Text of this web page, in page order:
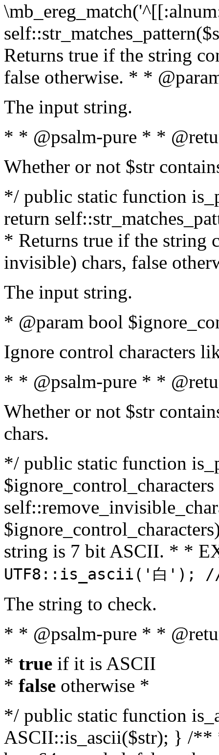
Returns true if the string
false otherwise. * *
The input string.
* * @psalm-pure * *
Whether or not $str
*/ public static function
return
* Returns true if the string
invisible) chars, false
The input string.
* @param bool
Ignore control characters
* * @psalm-pure * *
Whether or not $str
chars.
*/ public static function
string is 7 bit ASCII. * *
UTF8::is_ascii('白');
The string to check.
* * @psalm-pure * *
* true if it is ASCII
* false otherwise *
*/ public static function
ASCII::is_ascii($str); } /**